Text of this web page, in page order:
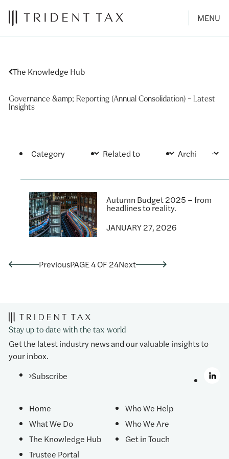
MENU
The Knowledge Hub
Governance &amp; Reporting (Annual Consolidation) - Latest
Insights
Autumn Budget 2025 – from
headlines to reality.
JANUARY 27, 2026
PreviousPAGE 4 OF 24Next
Stay up to date with the tax world
Get the latest industry news and our valuable insights to
your inbox.
Subscribe
Home
Who We Help
What We Do
Who We Are
The Knowledge Hub
Get in Touch
Trustee Portal